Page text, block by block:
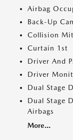
Airbag
Back-Up
Collision
Curtain 1st
Driver And
Driver
Dual Stage
Dual Stage
Airbags
More...